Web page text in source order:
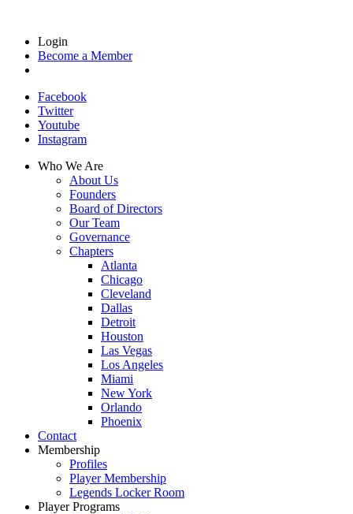
Login
Become a Member
Facebook
Twitter
Youtube
Instagram
Who We Are
About Us
Founders
Board of Directors
Our Team
Governance
Chapters
Atlanta
Chicago
Cleveland
Dallas
Detroit
Houston
Las Vegas
Los Angeles
Miami
New York
Orlando
Phoenix
Contact
Membership
Profiles
Player Membership
Legends Locker Room
Player Programs